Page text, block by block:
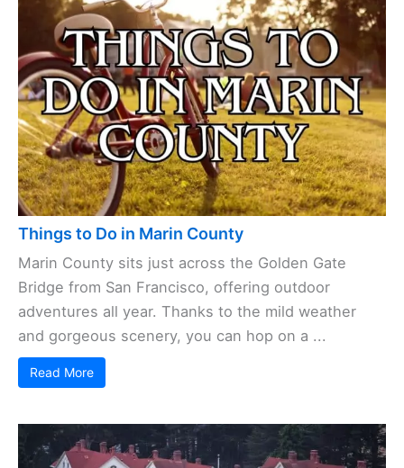
Things to Do in Marin County
Marin County sits just across the Golden Gate
Bridge from San Francisco, offering outdoor
adventures all year. Thanks to the mild weather
and gorgeous scenery, you can hop on a ...
Read More